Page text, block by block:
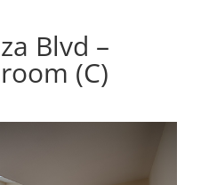
Blvd –
(C)